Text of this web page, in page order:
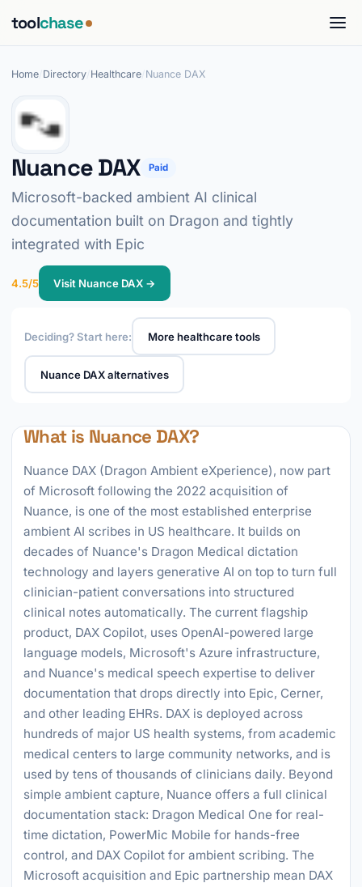
toolchase
Home Directory Healthcare Nuance DAX
Nuance DAX Paid
Microsoft-backed ambient AI clinical
documentation built on Dragon and tightly
integrated with Epic
4.5/5 Visit Nuance DAX →
Deciding? Start here: More healthcare tools
Nuance DAX alternatives
What is Nuance DAX?
Nuance DAX (Dragon Ambient eXperience), now part
of Microsoft following the 2022 acquisition of
Nuance, is one of the most established enterprise
ambient AI scribes in US healthcare. It builds on
decades of Nuance's Dragon Medical dictation
technology and layers generative AI on top to turn full
clinician-patient conversations into structured
clinical notes automatically. The current flagship
product, DAX Copilot, uses OpenAI-powered large
language models, Microsoft's Azure infrastructure,
and Nuance's medical speech expertise to deliver
documentation that drops directly into Epic, Cerner,
and other leading EHRs. DAX is deployed across
hundreds of major US health systems, from academic
medical centers to large community networks, and is
used by tens of thousands of clinicians daily. Beyond
simple ambient capture, Nuance offers a full clinical
documentation stack: Dragon Medical One for real-
time dictation, PowerMic Mobile for hands-free
control, and DAX Copilot for ambient scribing. The
Microsoft acquisition and Epic partnership mean DAX